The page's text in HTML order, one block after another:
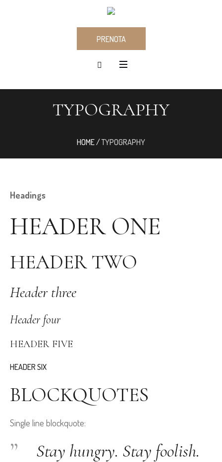
PRENOTA
TYPOGRAPHY
HOME/TYPOGRAPHY
Headings
HEADER ONE
HEADER TWO
Header three
Header four
HEADER FIVE
HEADER SIX
BLOCKQUOTES
Single line blockquote:
Stay hungry. Stay foolish.